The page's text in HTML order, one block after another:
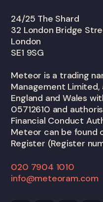
24/25 The Shard
32 London Bridge
London
SE1 9SG
Meteor is a trading
Management
England and Wales
05712610 and
Financial Conduct
Meteor can be found
Register (Register
020 7904 1010
info@meteoram.com